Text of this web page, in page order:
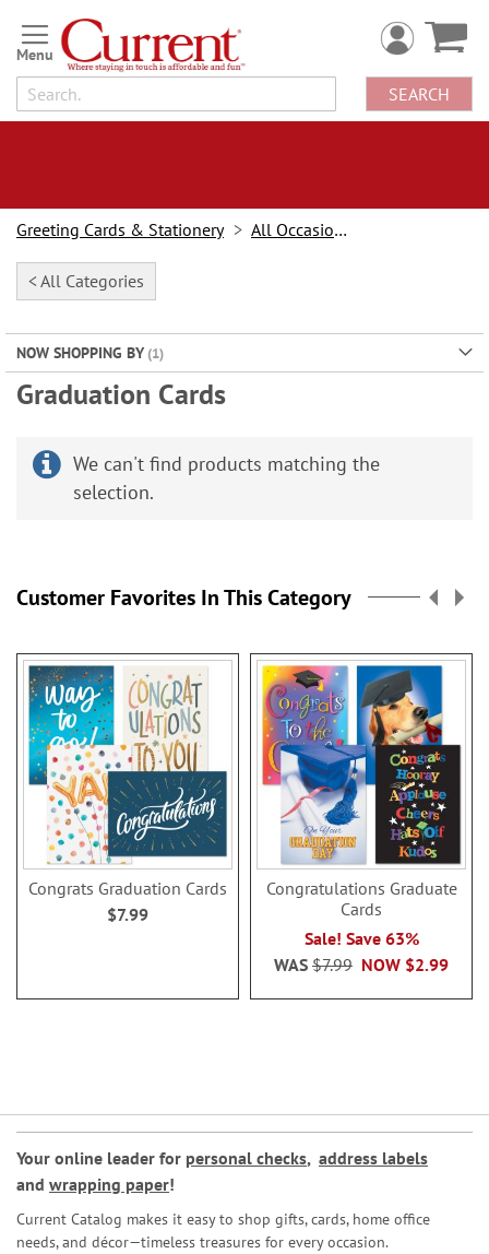
Skip
to
Content
SEARCH
Greeting Cards & Stationery All Occasion Cards
< All Categories
NOW SHOPPING BY
Graduation Cards
We can't find products matching the
selection.
Customer Favorites In This Category
Congrats Graduation Cards
$7.99
Congratulations Graduate
Cards
Sale! Save 63%
NOW $2.99
WAS $7.99
Your online leader for personal checks, address labels
and wrapping paper!
Current Catalog makes it easy to shop gifts, cards, home office
needs, and décor—timeless treasures for every occasion.